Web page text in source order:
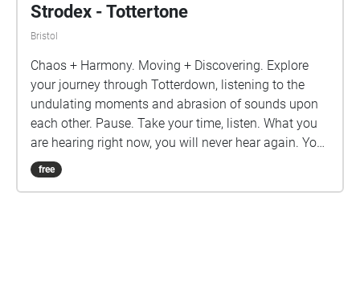
Strodex - Tottertone
Bristol
Chaos + Harmony. Moving + Discovering. Explore
your journey through Totterdown, listening to the
undulating moments and abrasion of sounds upon
each other. Pause. Take your time, listen. What you
are hearing right now, you will never hear again. You
are here. Karl Sadler is a sound artist who has been
recording and monitoring the Bristol Hum since the
free